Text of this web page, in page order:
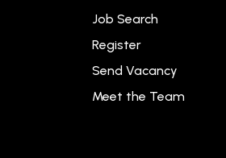
Job Search
Register
Send Vacancy
Meet the Team